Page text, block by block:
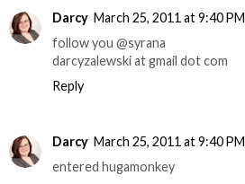
Darcy March 25, 2011 at 9:40 PM
follow you @syrana
darcyzalewski at gmail dot com
Reply
Darcy March 25, 2011 at 9:40 PM
entered hugamonkey